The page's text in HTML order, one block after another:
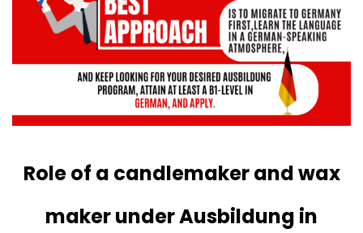
Role of a candlemaker and wax
maker under Ausbildung in